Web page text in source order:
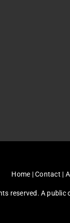
Home |Contact |
reserved. A